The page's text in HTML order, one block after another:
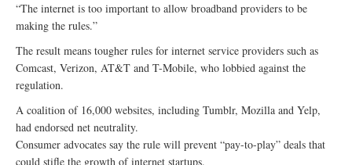
“The internet is too important to allow broadband providers to be
making the rules.”
The result means tougher rules for internet service providers such as
Comcast, Verizon, AT&T and T-Mobile, who lobbied against the
regulation.
A coalition of 16,000 websites, including Tumblr, Mozilla and Yelp,
had endorsed net neutrality.
Consumer advocates say the rule will prevent “pay-to-play” deals that
could stifle the growth of internet startups.